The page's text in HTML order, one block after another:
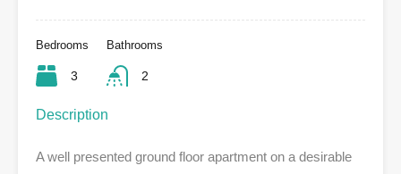
Bedrooms
3
Bathrooms
2
Description
A well presented ground floor apartment on a desirable